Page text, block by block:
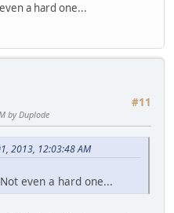
a hard one...
#11
by Duplode
2013, 12:03:48 AM
even a hard one...